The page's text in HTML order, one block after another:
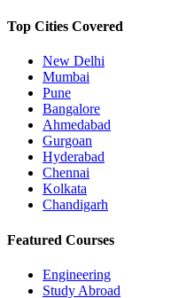
Top Cities Covered
New Delhi
Mumbai
Pune
Bangalore
Ahmedabad
Gurgoan
Hyderabad
Chennai
Kolkata
Chandigarh
Featured Courses
Engineering
Study Abroad